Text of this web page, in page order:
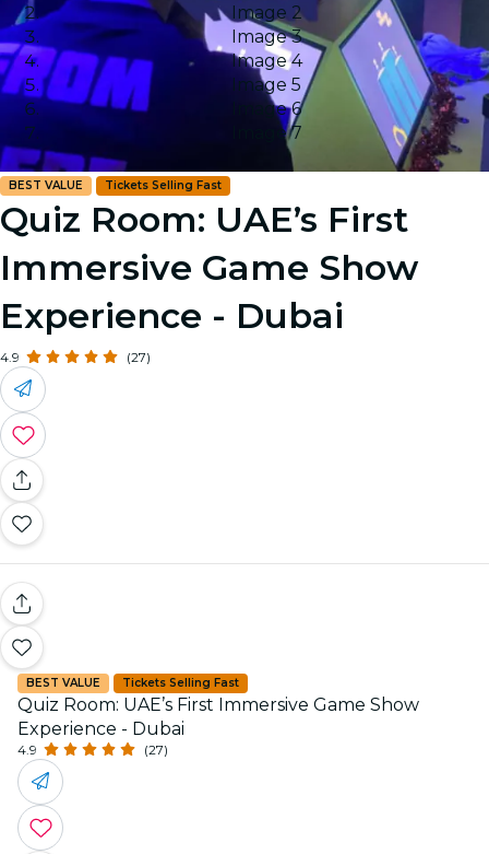
Image 2
Image 3
Image 4
Image 5
Image 6
Image 7
BEST VALUE Tickets Selling Fast
Quiz Room: UAE’s First
Immersive Game Show
Experience - Dubai
4.9 (27)
BEST VALUE Tickets Selling Fast
Quiz Room: UAE’s First Immersive Game Show
Experience - Dubai
4.9 (27)